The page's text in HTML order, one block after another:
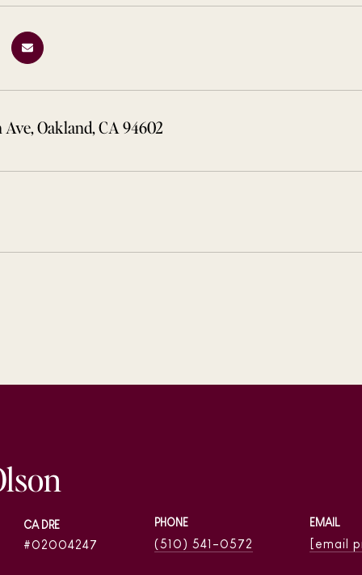
Ave, Oakland, CA 94602
02004247
PHONE
(510) 541-0572
EMAIL
[email